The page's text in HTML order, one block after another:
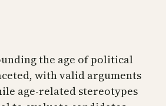
the age of political
with valid arguments
age-related stereotypes